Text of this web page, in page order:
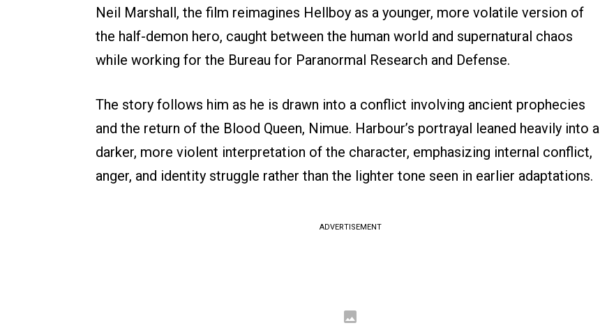
Neil Marshall, the film reimagines Hellboy as a younger, more volatile version of
the half-demon hero, caught between the human world and supernatural chaos
while working for the Bureau for Paranormal Research and Defense.
The story follows him as he is drawn into a conflict involving ancient prophecies
and the return of the Blood Queen, Nimue. Harbour’s portrayal leaned heavily into a
darker, more violent interpretation of the character, emphasizing internal conflict,
anger, and identity struggle rather than the lighter tone seen in earlier adaptations.
ADVERTISEMENT